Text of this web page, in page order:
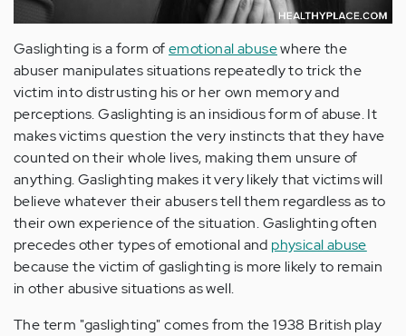
Gaslighting is a form ofemotional abusewhere the
abuser manipulates situations repeatedly to trick the
victim into distrusting his or her own memory and
perceptions. Gaslighting is an insidious form of abuse. It
makes victims question the very instincts that they have
counted on their whole lives, making them unsure of
anything. Gaslighting makes it very likely that victims will
believe whatever their abusers tell them regardless as to
their own experience of the situation. Gaslighting often
precedes other types of emotional and physical abuse
because the victim of gaslighting is more likely to remain
in other abusive situations as well.
The term "gaslighting" comes from the 1938 British play